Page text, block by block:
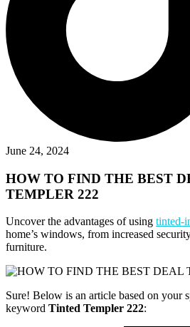
June 24, 2024
HOW TO FIND THE BEST
TEMPLER 222
Uncover the advantages of using tinted-
home’s windows, from increased
furniture.
Sure! Below is an article based on your
keyword Tinted Templer 222: